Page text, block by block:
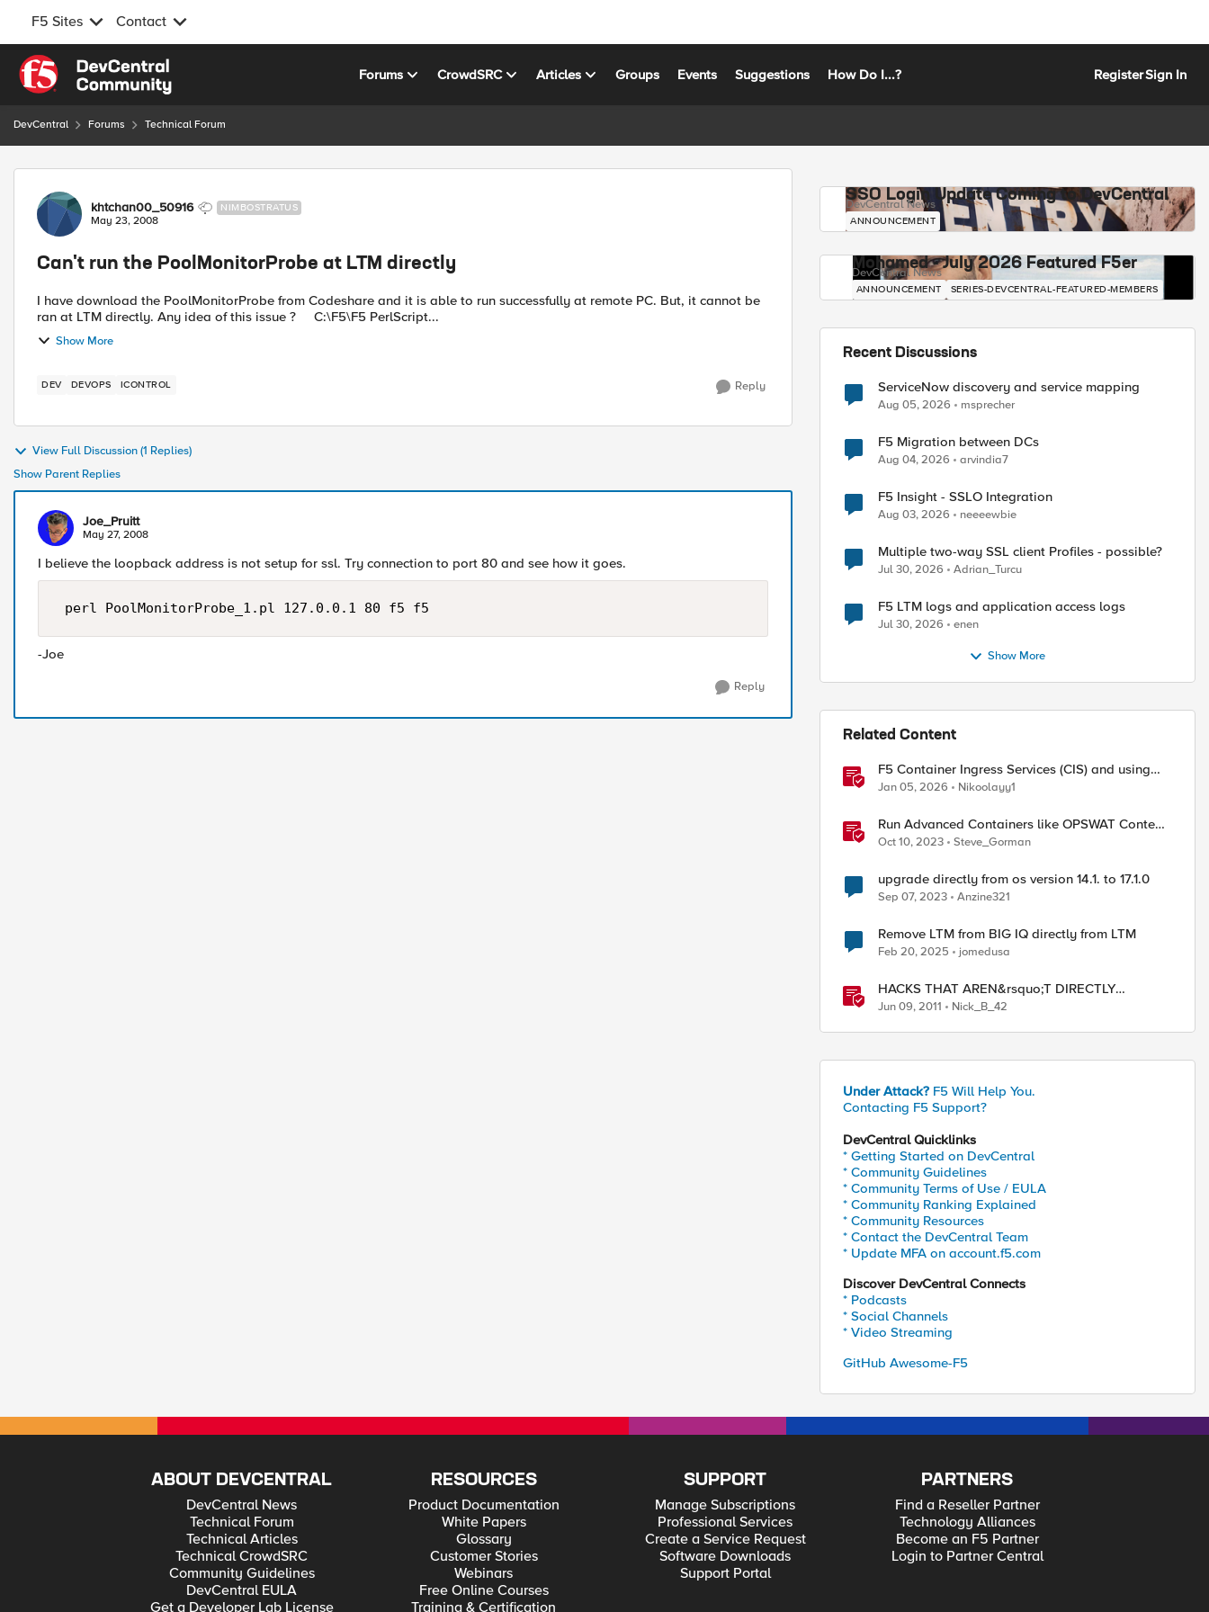
F5 Sites Contact
Skip to content
Forums CrowdSRC Articles Groups Events Suggestions How Do I...? RegisterSign In
DevCentral Forums Technical Forum
Forum Discussion
khtchan00_50916 NIMBOSTRATUS
May 23, 2008
Can't run the PoolMonitorProbe at LTM directly
I have download the PoolMonitorProbe from Codeshare and it is able to run successfully at remote PC. But, it cannot be
ran at LTM directly. Any idea of this issue ? C:\F5\F5 PerlScript...
Show More
DEV DEVOPS ICONTROL Reply
View Full Discussion (1 Replies)
Show Parent Replies
Joe_Pruitt
May 27, 2008
I believe the loopback address is not setup for ssl. Try connection to port 80 and see how it goes.
perl PoolMonitorProbe_1.pl 127.0.0.1 80 f5 f5
-Joe
Reply
SSO Login Update Coming to DevCentral
DevCentral News
ANNOUNCEMENT
Mohamed - July 2026 Featured F5er
DevCentral News
ANNOUNCEMENT SERIES-DEVCENTRAL-FEATURED-MEMBERS
Recent Discussions
ServiceNow discovery and service mapping
Aug 05, 2026 msprecher
F5 Migration between DCs
Aug 04, 2026 arvindia7
F5 Insight - SSLO Integration
Aug 03, 2026 neeeewbie
Multiple two-way SSL client Profiles - possible?
Jul 30, 2026 Adrian_Turcu
F5 LTM logs and application access logs
Jul 30, 2026 enen
Show More
Related Content
F5 Container Ingress Services (CIS) and using
k8s traffic policies to send traffic directly to
Jan 05, 2026 Nikoolayy1
Run Advanced Containers like OPSWAT Content
Scrubbing Directly On F5 Distributed Cloud
Nodes
Oct 10, 2023 Steve_Gorman
upgrade directly from os version 14.1. to 17.1.0
Sep 07, 2023 Anzine321
Remove LTM from BIG IQ directly from LTM
Feb 20, 2025 jomedusa
HACKS THAT AREN&rsquo;T DIRECTLY
DEVASTATING
Jun 09, 2011 Nick_B_42
Under Attack? F5 Will Help You.
Contacting F5 Support?
DevCentral Quicklinks
* Getting Started on DevCentral
* Community Guidelines
* Community Terms of Use / EULA
* Community Ranking Explained
* Community Resources
* Contact the DevCentral Team
* Update MFA on account.f5.com
Discover DevCentral Connects
* Podcasts
* Social Channels
* Video Streaming
GitHub Awesome-F5
ABOUT DEVCENTRAL
DevCentral News
Technical Forum
Technical Articles
Technical CrowdSRC
Community Guidelines
DevCentral EULA
Get a Developer Lab License
RESOURCES
Product Documentation
White Papers
Glossary
Customer Stories
Webinars
Free Online Courses
Training & Certification
SUPPORT
Manage Subscriptions
Professional Services
Create a Service Request
Software Downloads
Support Portal
PARTNERS
Find a Reseller Partner
Technology Alliances
Become an F5 Partner
Login to Partner Central